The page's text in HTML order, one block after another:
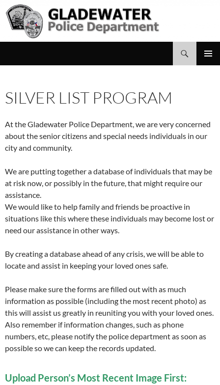
SILVER LIST PROGRAM
At the Gladewater Police Department, we are very concerned
about the senior citizens and special needs individuals in our
city and community.
We are putting together a database of individuals that may be
at risk now, or possibly in the future, that might require our
assistance.
We would like to help family and friends be proactive in
situations like this where these individuals may become lost or
need our assistance in other ways.
By creating a database ahead of any crisis, we will be able to
locate and assist in keeping your loved ones safe.
Please make sure the forms are filled out with as much
information as possible (including the most recent photo) as
this will assist us greatly in reuniting you with your loved ones.
Also remember if information changes, such as phone
numbers, etc, please notify the police department as soon as
possible so we can keep the records updated.
Upload Person’s Most Recent Image First: